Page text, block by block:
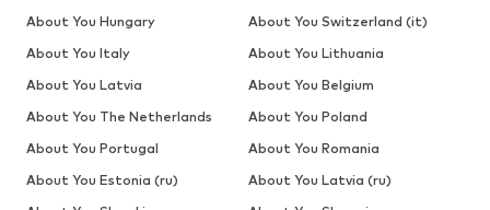
About You Hungary
About You Switzerland (it)
About You Italy
About You Lithuania
About You Latvia
About You Belgium
About You The Netherlands
About You Poland
About You Portugal
About You Romania
About You Estonia (ru)
About You Latvia (ru)